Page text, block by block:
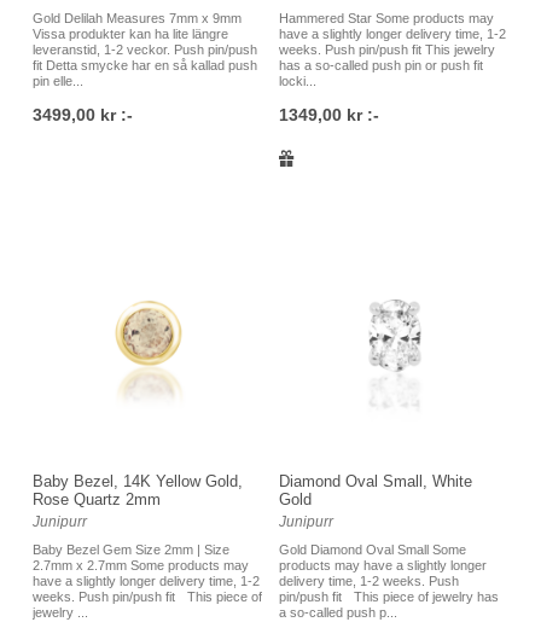
gold and so on. We have a very large selection of jewelry for
all types of piercings, and we understand that sometimes it
can be difficult to know which jewelry to choose. Therefore, it
is always welcome to contact us at the studio at Östgötagatan
79 in Skanstull in the south of Stockholm, either by phone,
Gold Delilah Measures 7mm x 9mm
Vissa produkter kan ha lite längre
leveranstid, 1-2 veckor. Push pin/push
fit Detta smycke har en så kallad push
pin elle...
3499,00 kr :-
Hammered Star Some products may
have a slightly longer delivery time, 1-2
weeks. Push pin/push fit This jewelry
has a so-called push pin or push fit
locki...
1349,00 kr :-
Baby Bezel, 14K Yellow Gold,
Rose Quartz 2mm
Junipurr
Baby Bezel Gem Size 2mm | Size
2.7mm x 2.7mm Some products may
have a slightly longer delivery time, 1-2
weeks. Push pin/push fit This piece of
jewelry ...
Diamond Oval Small, White
Gold
Junipurr
Gold Diamond Oval Small Some
products may have a slightly longer
delivery time, 1-2 weeks. Push
pin/push fit This piece of jewelry has
a so-called push p...